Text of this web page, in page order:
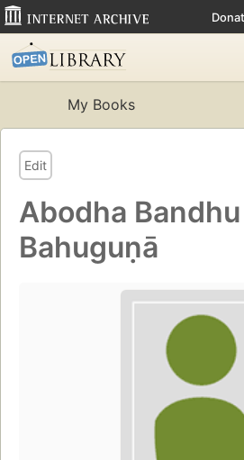
My Books
Edit
Abodha Bandhu
Bahuguṇā